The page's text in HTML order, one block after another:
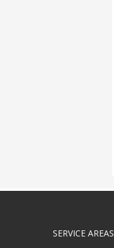
SERVICE AREAS